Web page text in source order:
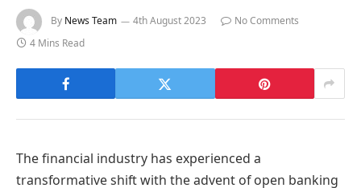
By News Team 4th August 2023
No Comments
4 Mins Read
The financial industry has experienced a
transformative shift with the advent of open banking